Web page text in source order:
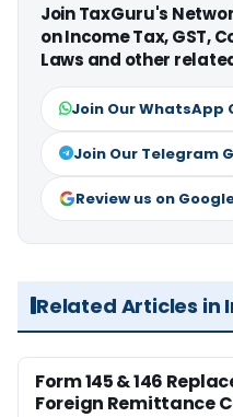
Join TaxGuru's
on Income Tax, GST,
Laws and other
Join Our WhatsApp
Join Our Telegram
Review us on
Related Articles in
Form 145 & 146
Foreign Remittance